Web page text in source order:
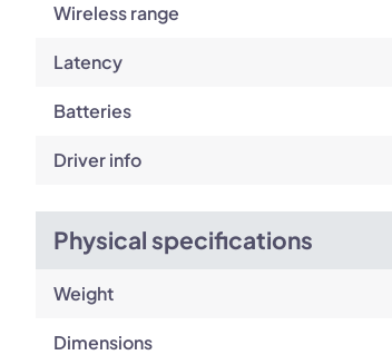
Wireless range
Latency
Batteries
Driver info
Physical specifications
Weight
Dimensions